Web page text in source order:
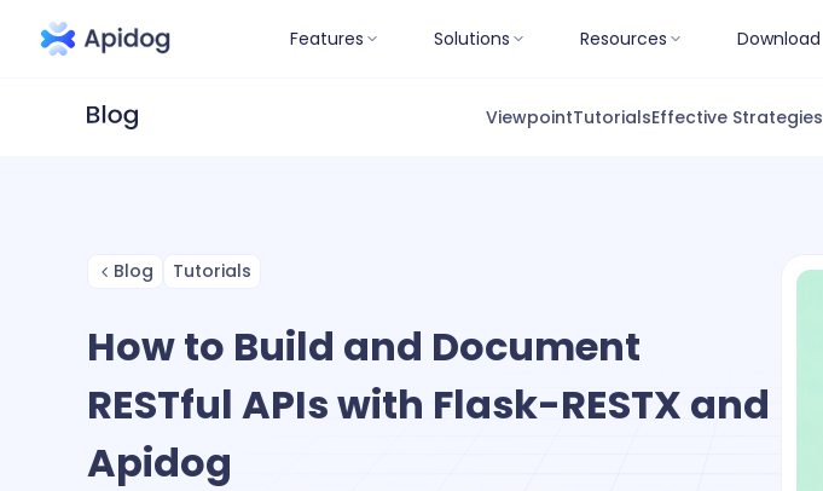
Features Solutions Resources Download
ViewpointTutorialsEffective Strategies
Blog Tutorials
How to Build and Document
RESTful APIs with Flask-RESTX and
Apidog